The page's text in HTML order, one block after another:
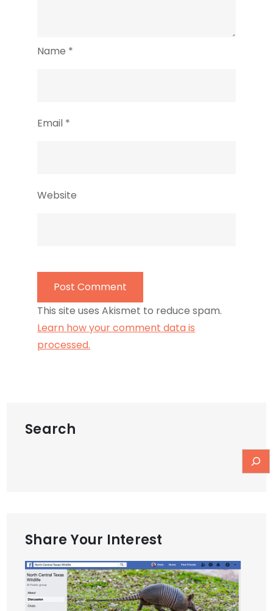
Name *
Email *
Website
This site uses Akismet to reduce spam.
Learn how your comment data is
processed.
Search
Share Your Interest